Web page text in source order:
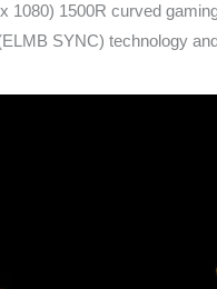
1500R curved
SYNC) technology